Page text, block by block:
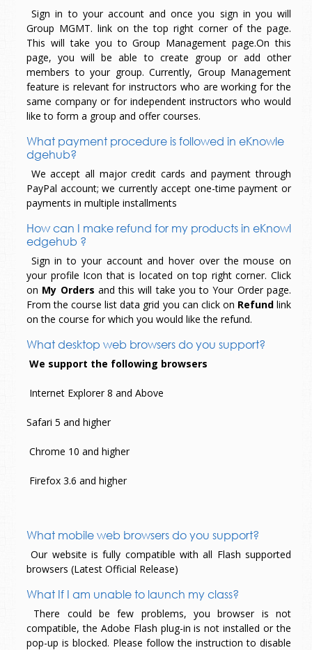
Sign in to your account and once you sign in you will
Group MGMT. link on the top right corner of the page.
This will take you to Group Management page.On this
page, you will be able to create group or add other
members to your group. Currently, Group Management
feature is relevant for instructors who are working for the
same company or for independent instructors who would
like to form a group and offer courses.
What payment procedure is followed in eKnowle
dgehub?
We accept all major credit cards and payment through
PayPal account; we currently accept one-time payment or
payments in multiple installments
How can I make refund for my products in eKnowl
edgehub ?
Sign in to your account and hover over the mouse on
your profile Icon that is located on top right corner. Click
on My Orders and this will take you to Your Order page.
From the course list data grid you can click on Refundlink
on the course for which you would like the refund.
What desktop web browsers do you support?
We support the following browsers
Internet Explorer 8 and Above
Safari 5 and higher
Chrome 10 and higher
Firefox 3.6 and higher
What mobile web browsers do you support?
Our website is fully compatible with all Flash supported
browsers (Latest Official Release)
What If I am unable to launch my class?
There could be few problems, you browser is not
compatible, the Adobe Flash plug-in is not installed or the
pop-up is blocked. Please follow the instruction to disable